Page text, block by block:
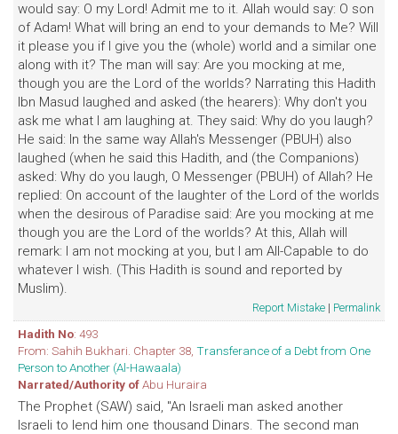
would say: O my Lord! Admit me to it. Allah would say: O son
of Adam! What will bring an end to your demands to Me? Will
it please you if I give you the (whole) world and a similar one
along with it? The man will say: Are you mocking at me,
though you are the Lord of the worlds? Narrating this Hadith
Ibn Masud laughed and asked (the hearers): Why don't you
ask me what I am laughing at. They said: Why do you laugh?
He said: In the same way Allah's Messenger (PBUH) also
laughed (when he said this Hadith, and (the Companions)
asked: Why do you laugh, O Messenger (PBUH) of Allah? He
replied: On account of the laughter of the Lord of the worlds
when the desirous of Paradise said: Are you mocking at me
though you are the Lord of the worlds? At this, Allah will
remark: I am not mocking at you, but I am All-Capable to do
whatever I wish. (This Hadith is sound and reported by
Muslim).
Report Mistake | Permalink
Hadith No: 493
From: Sahih Bukhari. Chapter 38, Transferance of a Debt from One
Person to Another (Al-Hawaala)
Narrated/Authority ofAbu Huraira
The Prophet (SAW) said, "An Israeli man asked another
Israeli to lend him one thousand Dinars. The second man